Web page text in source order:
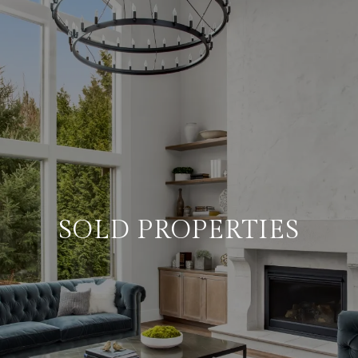
SOLD PROPERTIES